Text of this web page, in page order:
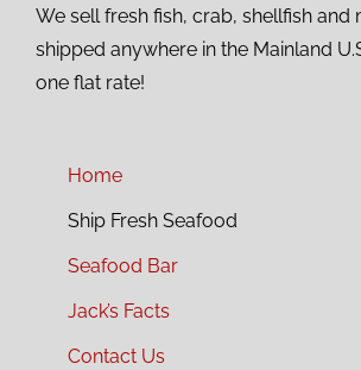
We sell fresh fish, crab, shellfish and
shipped anywhere in the Mainland
one flat rate!
Home
Ship Fresh Seafood
Seafood Bar
Jack’s Facts
Contact Us